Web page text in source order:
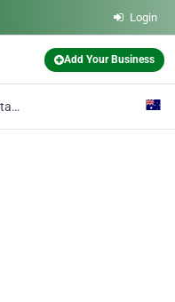
Login
Add Your Business
Imperial Dental | Dental Clinic in Hawthron East near Camberwell Junction